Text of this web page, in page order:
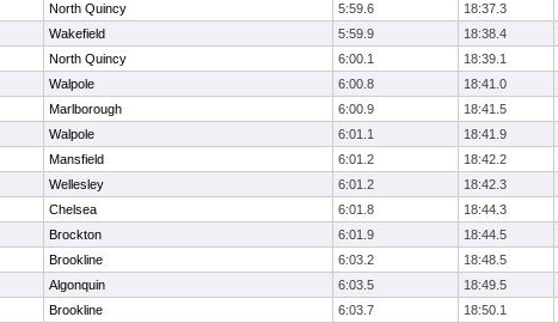
North Quincy 5:59.6
18:37.3
Wakefield 5:59.9
18:38.4
North Quincy 6:00.1
18:39.1
Walpole 6:00.8
18:41.0
Marlborough 6:00.9
18:41.5
Walpole 6:01.1
18:41.9
Mansfield 6:01.2
18:42.2
Wellesley 6:01.2
18:42.3
Chelsea 6:01.8
18:44.3
Brockton 6:01.9
18:44.5
Brookline 6:03.2
18:48.5
Algonquin 6:03.5
18:49.5
Brookline 6:03.7
18:50.1